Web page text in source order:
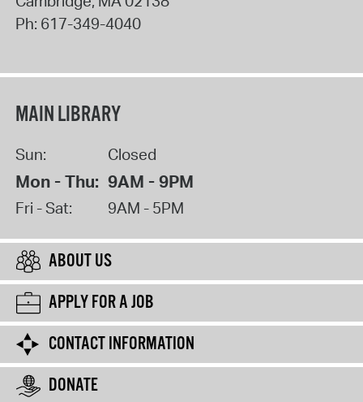
Ph: 617-349-4040
MAIN LIBRARY
Sun: Closed
Mon - Thu: 9AM - 9PM
Fri - Sat: 9AM - 5PM
ABOUT US
APPLY FOR A JOB
CONTACT INFORMATION
DONATE